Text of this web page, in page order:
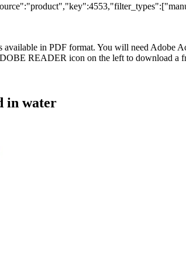
in PDF format. You will need Adobe
READER icon on the left to download a
in water